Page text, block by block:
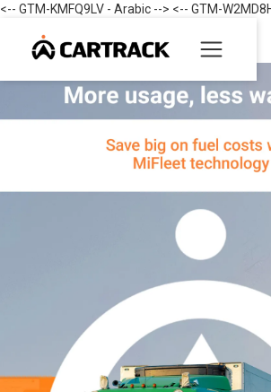
<-- GTM-KMFQ9LV - Arabic --> <-- GTM-